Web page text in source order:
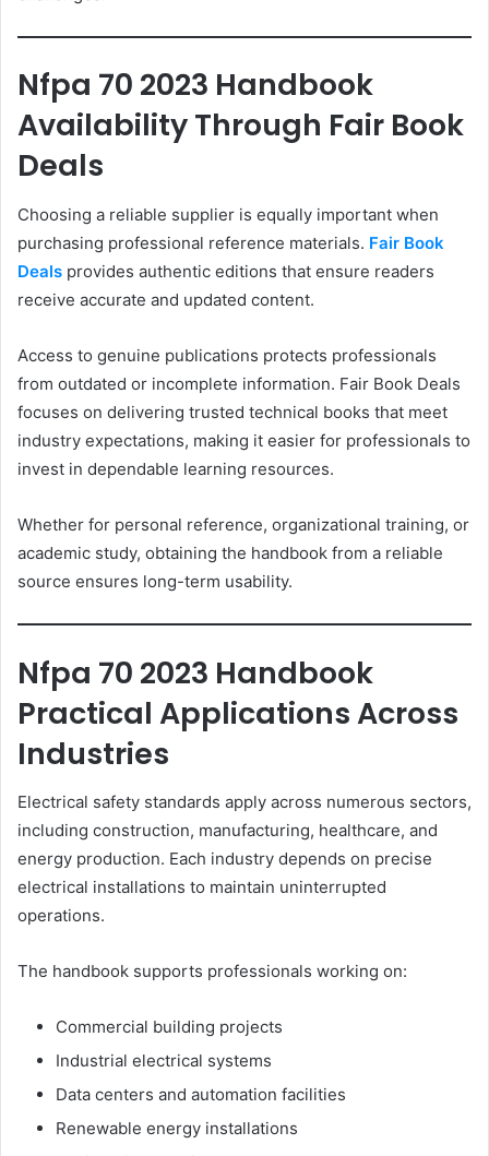
Nfpa 70 2023 Handbook
Availability Through Fair Book
Deals
Choosing a reliable supplier is equally important when
purchasing professional reference materials. Fair Book
Deals provides authentic editions that ensure readers
receive accurate and updated content.
Access to genuine publications protects professionals
from outdated or incomplete information. Fair Book Deals
focuses on delivering trusted technical books that meet
industry expectations, making it easier for professionals to
invest in dependable learning resources.
Whether for personal reference, organizational training, or
academic study, obtaining the handbook from a reliable
source ensures long-term usability.
Nfpa 70 2023 Handbook
Practical Applications Across
Industries
Electrical safety standards apply across numerous sectors,
including construction, manufacturing, healthcare, and
energy production. Each industry depends on precise
electrical installations to maintain uninterrupted
operations.
The handbook supports professionals working on:
Commercial building projects
Industrial electrical systems
Data centers and automation facilities
Renewable energy installations